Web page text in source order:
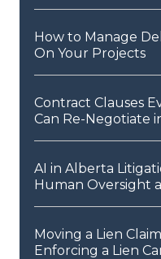
How to Manage
On Your Projects
Contract Clauses
Can Re-Negotiate
AI in Alberta
Human Oversight
Moving a Lien
Enforcing a Lien